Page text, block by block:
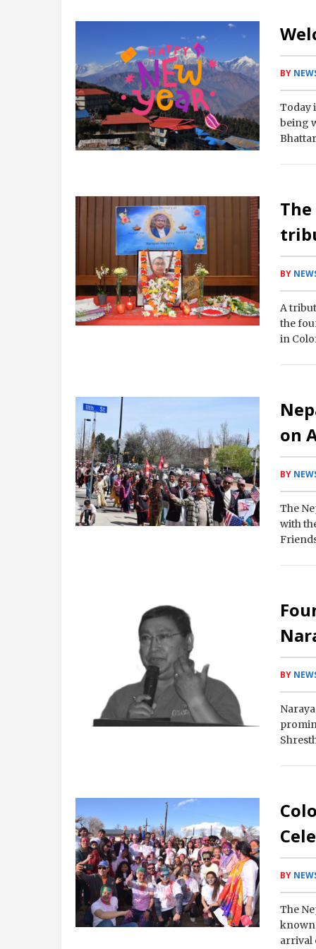
BY
Today
being
BY
A
the
in
on
BY
The
with
BY
BY
The
known
arrival